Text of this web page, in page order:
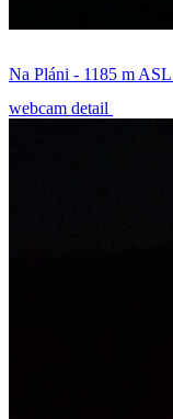
Na Pláni - 1185 m ASL
webcam detail